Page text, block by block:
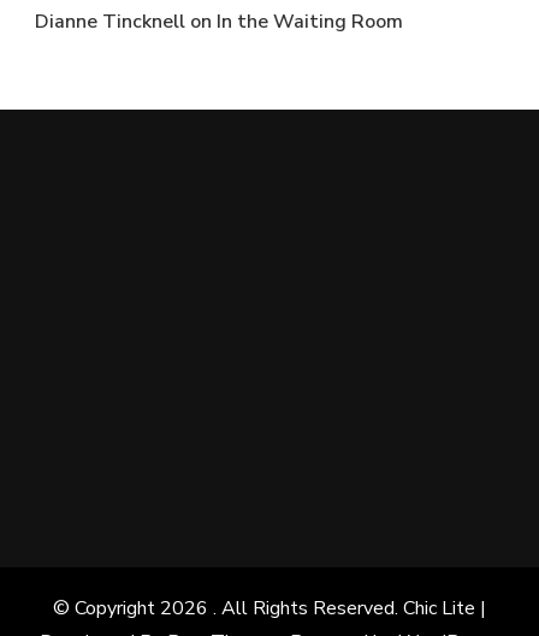
Dianne Tincknell on In the Waiting Room
© Copyright 2026 . All Rights Reserved. Chic Lite |